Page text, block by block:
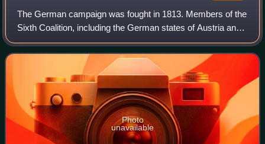
The German campaign was fought in 1813. Members of the
Sixth Coalition, including the German states of Austria and
Prussia, plus Russia and Sweden, fought a series of battles
in Germany against the Fr
Photo
unavailable